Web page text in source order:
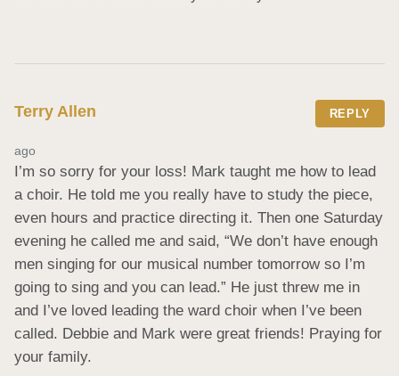
Terry Allen REPLY
ago
I’m so sorry for your loss! Mark taught me how to lead
a choir. He told me you really have to study the piece,
even hours and practice directing it. Then one Saturday
evening he called me and said, “We don’t have enough
men singing for our musical number tomorrow so I’m
going to sing and you can lead.” He just threw me in
and I’ve loved leading the ward choir when I’ve been
called. Debbie and Mark were great friends! Praying for
your family.